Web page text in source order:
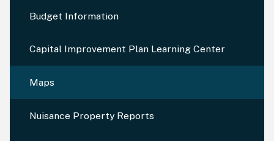
Budget Information
Capital Improvement Plan Learning Center
Maps
Nuisance Property Reports